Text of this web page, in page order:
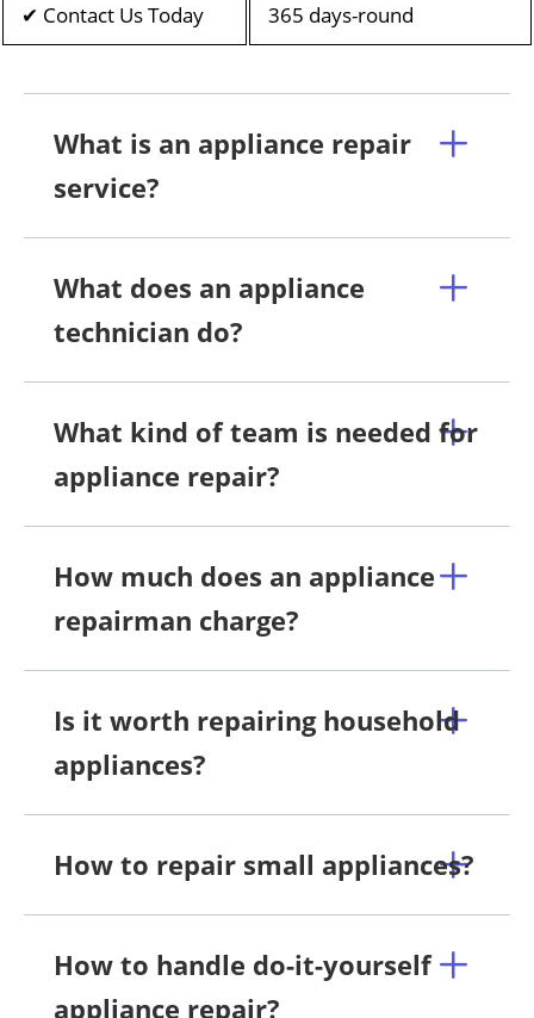
✔ Contact Us Today 365 days-round
What is an appliance repair
service?
What does an appliance
technician do?
What kind of team is needed for
appliance repair?
How much does an appliance
repairman charge?
Is it worth repairing household
appliances?
How to repair small appliances?
How to handle do-it-yourself
appliance repair?